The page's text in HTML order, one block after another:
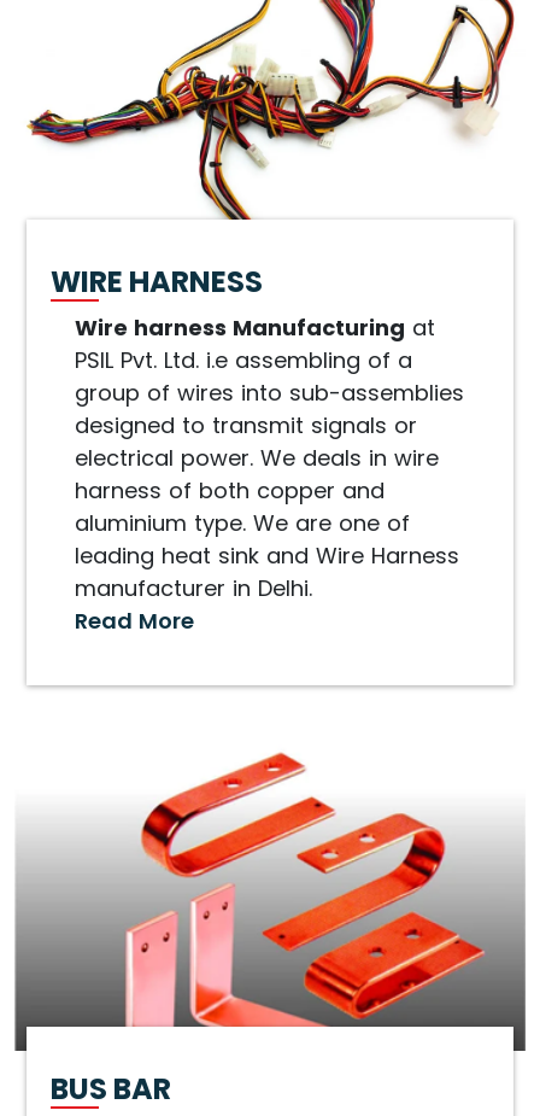
WIRE HARNESS
Wire harness Manufacturing at
PSIL Pvt. Ltd. i.e assembling of a
group of wires into sub-assemblies
designed to transmit signals or
electrical power. We deals in wire
harness of both copper and
aluminium type. We are one of
leading heat sink and Wire Harness
manufacturer in Delhi.
Read More
BUS BAR